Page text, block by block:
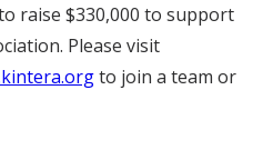
raise $330,000 to support
Please visit
to join a team or